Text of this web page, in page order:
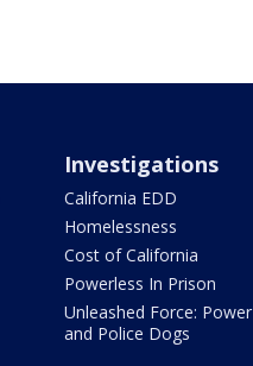
Investigations
California EDD
Homelessness
Cost of California
Powerless In Prison
Unleashed Force: Power
and Police Dogs